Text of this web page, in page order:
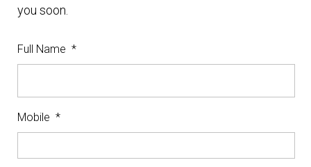
you soon.
Full Name *
Mobile *